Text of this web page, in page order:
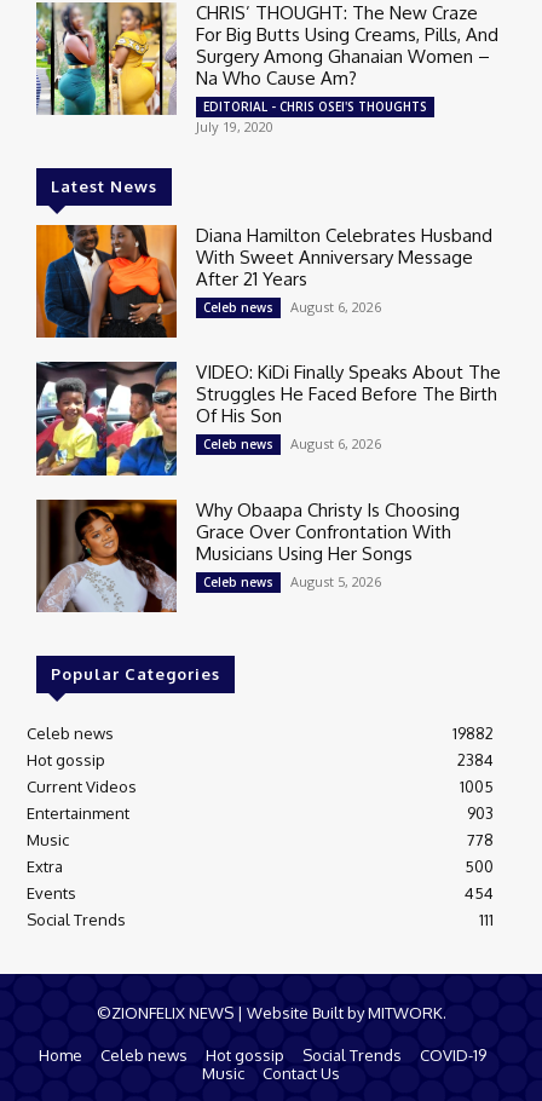
CHRIS’ THOUGHT: The New Craze
For Big Butts Using Creams, Pills, And
Surgery Among Ghanaian Women –
Na Who Cause Am?
EDITORIAL - CHRIS OSEI'S THOUGHTS
July 19, 2020
Latest News
Diana Hamilton Celebrates Husband
With Sweet Anniversary Message
After 21 Years
Celeb news August 6, 2026
VIDEO: KiDi Finally Speaks About The
Struggles He Faced Before The Birth
Of His Son
Celeb news August 6, 2026
Why Obaapa Christy Is Choosing
Grace Over Confrontation With
Musicians Using Her Songs
Celeb news August 5, 2026
Popular Categories
Celeb news
19882
Hot gossip
2384
Current Videos
1005
Entertainment
903
Music
778
Extra
500
Events
454
Social Trends
111
©ZIONFELIX NEWS | Website Built by MITWORK.
Home Celeb news Hot gossip Social Trends
COVID-19
Music
Contact Us